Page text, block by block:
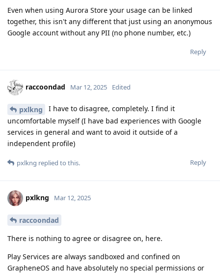
Even when using Aurora Store your usage can be linked
together, this isn't any different that just using an anonymous
Google account without any PII (no phone number, etc.)
Reply
raccoondad Mar 12, 2025 Edited
pxlkng
I have to disagree, completely. I find it
uncomfortable myself (I have bad experiences with Google
services in general and want to avoid it outside of a
independent profile)
Reply
pxlkng replied to this.
pxlkng Mar 12, 2025
raccoondad
There is nothing to agree or disagree on, here.
Play Services are always sandboxed and confined on
GrapheneOS and have absolutely no special permissions or